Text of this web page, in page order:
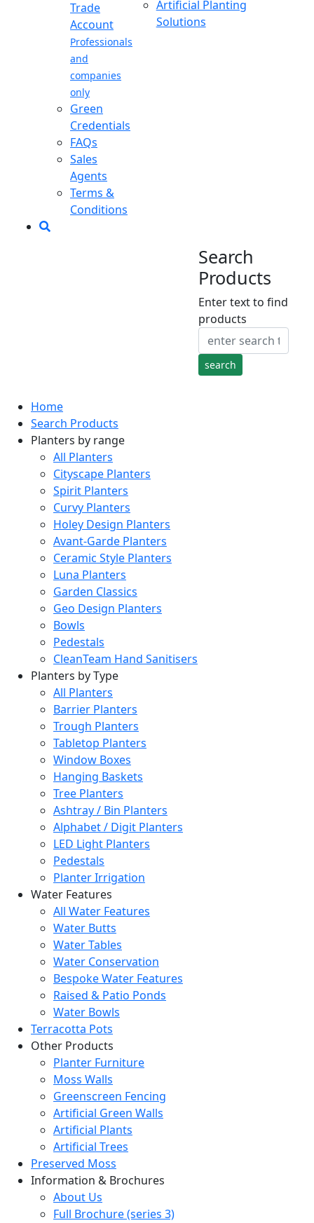
Trade
Account
Professionals
and
companies
only
Green
Credentials
FAQs
Sales
Agents
Terms &
Conditions
Artificial Planting
Solutions
Search
Products
Enter text to find
products
Home
Search Products
Planters by range
All Planters
Cityscape Planters
Spirit Planters
Curvy Planters
Holey Design Planters
Avant-Garde Planters
Ceramic Style Planters
Luna Planters
Garden Classics
Geo Design Planters
Bowls
Pedestals
CleanTeam Hand Sanitisers
Planters by Type
All Planters
Barrier Planters
Trough Planters
Tabletop Planters
Window Boxes
Hanging Baskets
Tree Planters
Ashtray / Bin Planters
Alphabet / Digit Planters
LED Light Planters
Pedestals
Planter Irrigation
Water Features
All Water Features
Water Butts
Water Tables
Water Conservation
Bespoke Water Features
Raised & Patio Ponds
Water Bowls
Terracotta Pots
Other Products
Planter Furniture
Moss Walls
Greenscreen Fencing
Artificial Green Walls
Artificial Plants
Artificial Trees
Preserved Moss
Information & Brochures
About Us
Full Brochure (series 3)